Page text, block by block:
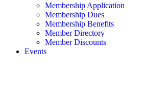
Membership Application
Membership Dues
Membership Benefits
Member Directory
Member Discounts
Events